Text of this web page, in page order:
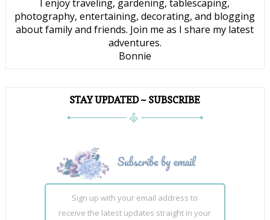
I enjoy traveling, gardening, tablescaping,
photography, entertaining, decorating, and blogging
about family and friends. Join me as I share my latest
adventures.
Bonnie
STAY UPDATED ~ SUBSCRIBE
Sign up with your email address to
receive the latest updates straight in your